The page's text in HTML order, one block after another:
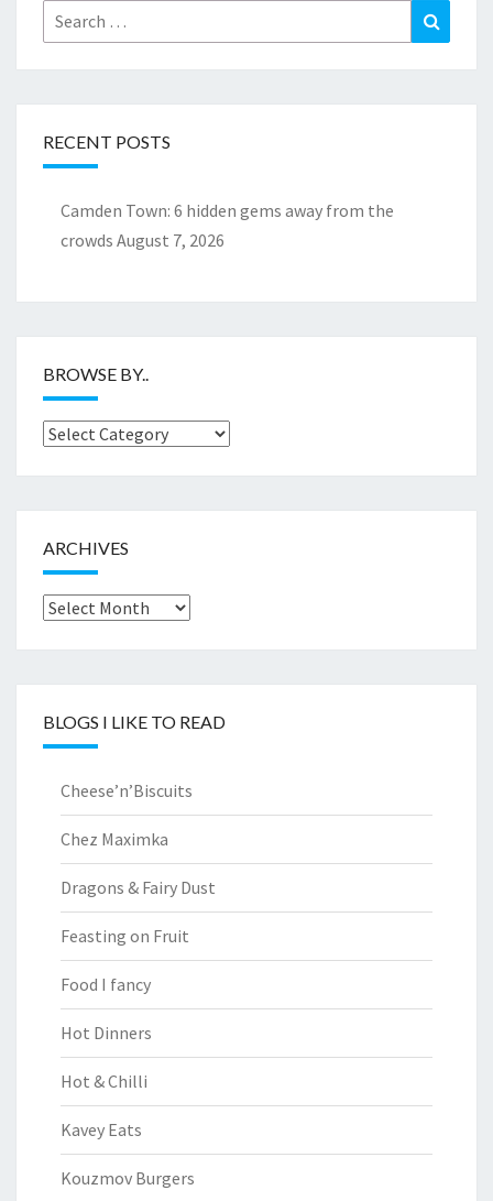
Search
for:
RECENT POSTS
Camden Town: 6 hidden gems away from the
crowds August 7, 2026
BROWSE BY..
Browse
ARCHIVES
Archives
BLOGS I LIKE TO READ
Cheese’n’Biscuits
Chez Maximka
Dragons & Fairy Dust
Feasting on Fruit
Food I fancy
Hot Dinners
Hot & Chilli
Kavey Eats
Kouzmov Burgers